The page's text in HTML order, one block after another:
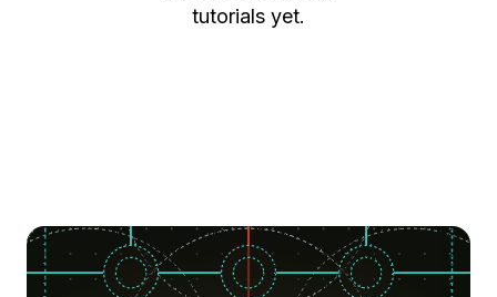
tutorials yet.